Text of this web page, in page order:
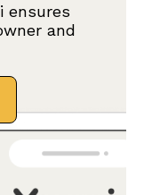
ensures
and